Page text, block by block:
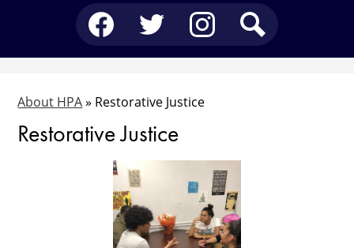
Social
Media
Header
About HPA» Restorative Justice
Restorative Justice